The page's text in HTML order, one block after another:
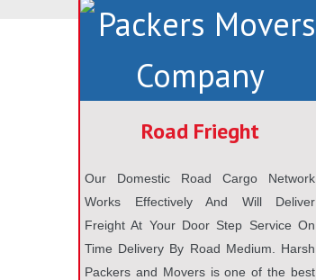
Road Frieght
Our Domestic Road Cargo Network
Works Effectively And Will Deliver
Freight At Your Door Step Service On
Time Delivery By Road Medium. Harsh
Packers and Movers is one of the best